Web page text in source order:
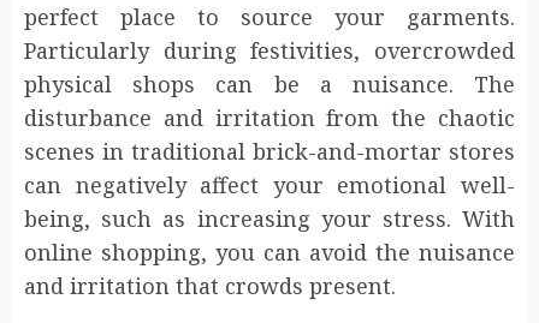
perfect place to source your garments.
Particularly during festivities, overcrowded
physical shops can be a nuisance. The
disturbance and irritation from the chaotic
scenes in traditional brick-and-mortar stores
can negatively affect your emotional well-
being, such as increasing your stress. With
online shopping, you can avoid the nuisance
and irritation that crowds present.